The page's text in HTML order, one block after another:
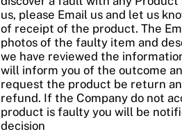
us, please Email us and let us
of receipt of the product. The
photos of the faulty item and
we have reviewed the
will inform you of the outcome
request the product be return
refund. If the Company do not
product is faulty you will be
decision